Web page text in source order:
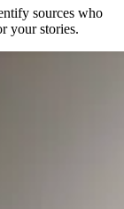
sources who
your stories.